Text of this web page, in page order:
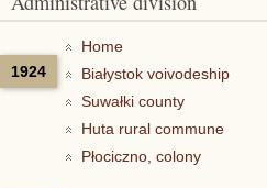
1924
Home
Białystok voivodeship
Suwałki county
Huta rural commune
Płociczno, colony